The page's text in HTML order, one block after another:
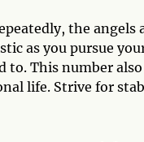
the
as you pursue
This number
life. Strive for